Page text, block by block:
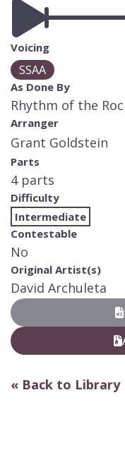
Voicing
SSAA
As Done By
Rhythm of the
Arranger
Grant Goldstein
Parts
4 parts
Difficulty
Intermediate
Contestable
No
Original Artist(s)
David Archuleta
« Back to Library